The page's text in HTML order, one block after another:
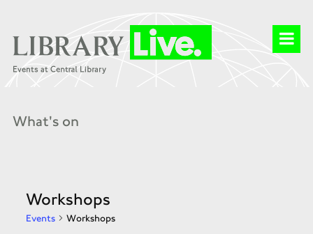
What's on
Workshops
Events Workshops